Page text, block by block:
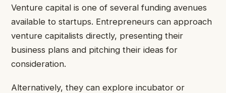
Venture capital is one of several funding avenues
available to startups. Entrepreneurs can approach
venture capitalists directly, presenting their
business plans and pitching their ideas for
consideration.
Alternatively, they can explore incubator or